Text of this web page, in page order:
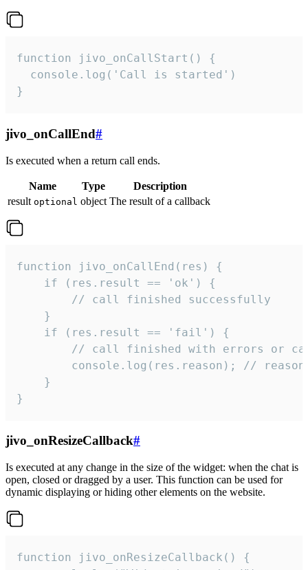
function jivo_onCallStart() {
  console.log('Call is started')
}
jivo_onCallEnd#
Is executed when a return call ends.
Name Type
Description
result optional object The result of a callback
function jivo_onCallEnd(res) {
    if (res.result == 'ok') {
        // call finished successfully
    }
    if (res.result == 'fail') {
// call finished with errors or
console.log(res.reason); //
    }
}
jivo_onResizeCallback#
Is executed at any change in the size of the widget: when the chat is
open, closed or dragged by a user. This function can be used for
dynamic displaying or hiding other elements on the website.
function jivo_onResizeCallback() {